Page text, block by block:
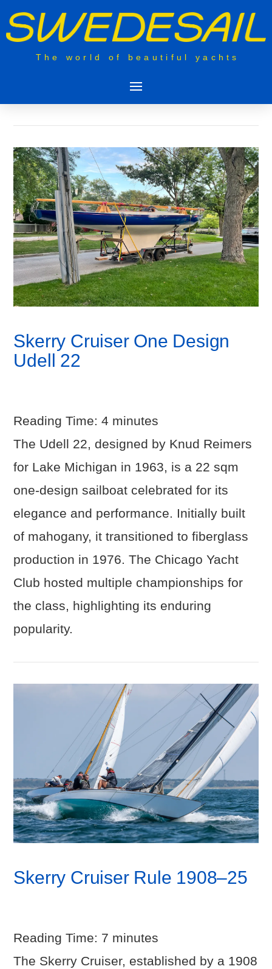
The world of beautiful yachts
Skerry Cruiser One Design
Udell 22
Reading Time:4 minutes
The Udell 22, designed by Knud Reimers
for Lake Michigan in 1963, is a 22 sqm
one-design sailboat celebrated for its
elegance and performance. Initially built
of mahogany, it transitioned to fiberglass
production in 1976. The Chicago Yacht
Club hosted multiple championships for
the class, highlighting its enduring
popularity.
Skerry Cruiser Rule 1908–25
Reading Time: 7 minutes
The Skerry Cruiser, established by a 1908